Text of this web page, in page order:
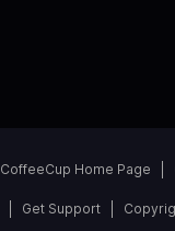
CoffeeCup Home Page
Get Support